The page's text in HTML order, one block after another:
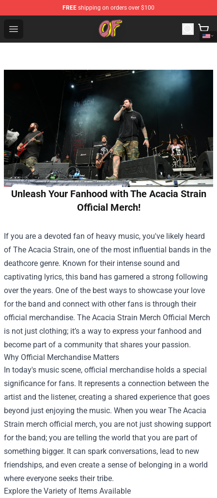
FREE shipping on orders over $100
Open menu
Odd Future Shop - Official Odd Future Merchandise Store
Unleash Your Fanhood with The Acacia Strain
Official Merch!
If you are a devoted fan of heavy music, you've likely heard
of The Acacia Strain, one of the most influential bands in the
deathcore genre. Known for their intense sound and
captivating lyrics, this band has garnered a strong following
over the years. One of the best ways to showcase your love
for the band and connect with other fans is through their
official merchandise. The Acacia Strain Merch Official Merch
is not just clothing; it’s a way to express your fanhood and
become part of a community that shares your passion.
Why Official Merchandise Matters
In today's music scene, official merchandise holds a special
significance for fans. It represents a connection between the
artist and the listener, creating a shared experience that goes
beyond just enjoying the music. When you wear The Acacia
Strain merch official merch, you are not just showing support
for the band; you are telling the world that you are part of
something bigger. It can spark conversations, lead to new
friendships, and even create a sense of belonging in a world
where everyone seeks their tribe.
Explore the Variety of Items Available